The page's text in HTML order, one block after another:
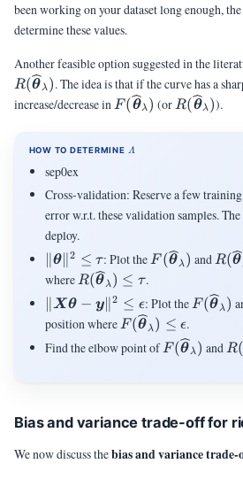
been working on your dataset long enough,
determine these values.
Another feasible option suggested in the
R(θλ). The idea is that if the curve has a
increase/decrease in F(θλ) (or R(θλ)).
HOW TO DETERMINE \LAMBDA
Λ
sep0ex
Cross-validation: Reserve a few
error w.r.t. these validation samples. The
deploy.
\|\vtheta\|^2
\le \tau
θ ∥2 ≤ τ: Plot theF (θλ ) andR(θ
where
\le \tau
R(θλ ) ≤ τ.
\|\mX\vtheta-
\vy\|^2 \le
Xθ − y ∥2 ≤ ϵ: Plot theF (θλ)
position where
\le \epsilon
F(θλ) ≤ ϵ.
Find the elbow point ofF(θλ) andR(
Bias and variance trade-off for
We now discuss thebias and variance trade-